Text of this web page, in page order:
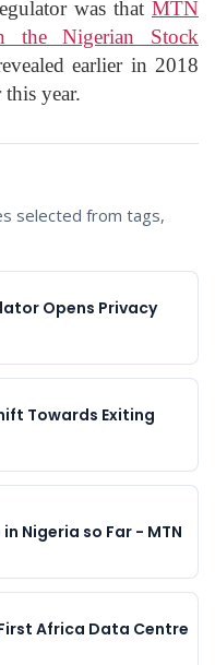
was that MTN
the Nigerian Stock
earlier in 2018
year.
selected from tags,
Opens Privacy
Towards Exiting
Nigeria so Far - MTN
Africa Data Centre